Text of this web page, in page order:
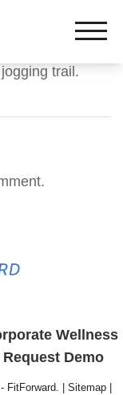
trail.
Wellness
Request Demo
FitForward. | Sitemap|